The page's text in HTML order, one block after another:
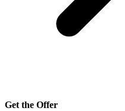
Get the Offer